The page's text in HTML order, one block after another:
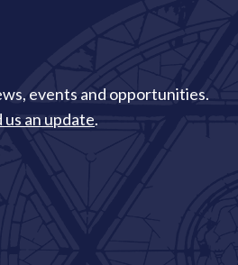
events and opportunities.
us an update.